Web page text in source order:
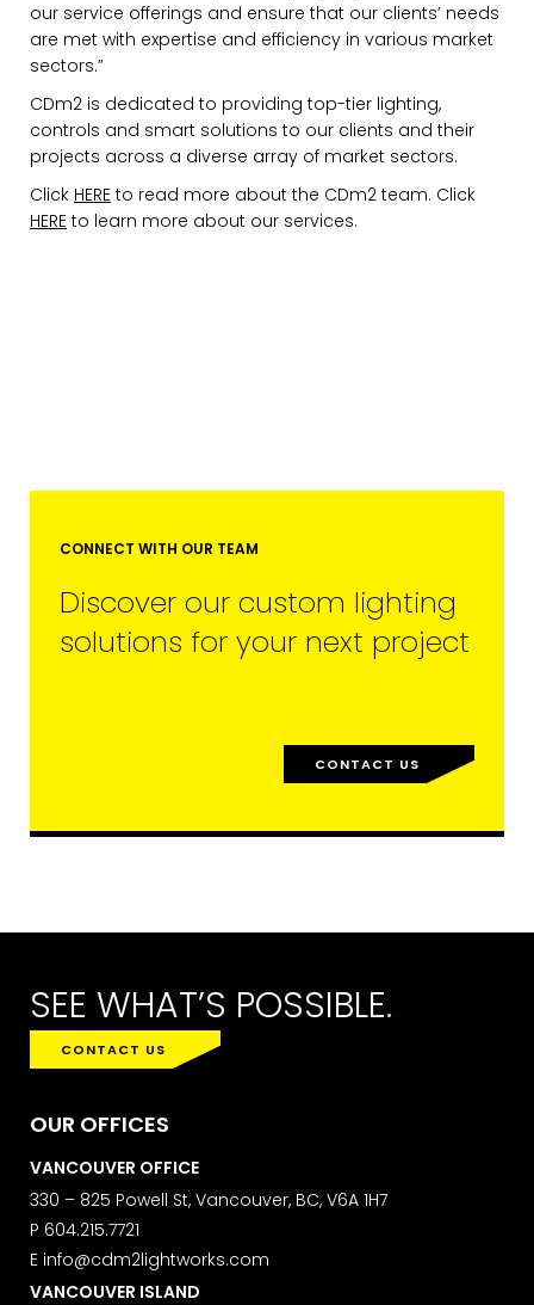
our service offerings and ensure that our clients’ needs
are met with expertise and efficiency in various market
sectors.”
CDm2 is dedicated to providing top-tier lighting,
controls and smart solutions to our clients and their
projects across a diverse array of market sectors.
Click HERE to read more about the CDm2 team. Click
HERE to learn more about our services.
CONNECT WITH OUR TEAM
Discover our custom lighting
solutions for your next project
CONTACT US
SEE WHAT’S POSSIBLE.
CONTACT US
OUR OFFICES
VANCOUVER OFFICE
330 – 825 Powell St, Vancouver, BC, V6A 1H7
P 604.215.7721
E info@cdm2lightworks.com
VANCOUVER ISLAND
EMAIL*
LAST NAME
CDM2 will use the information you
provide on this form for news and
updates from the Studio Vault.
You can change your mind at any
time by clicking the unsubscribe link in
the footer of the Studio Vault email
you receive from us, or by contacting
us at